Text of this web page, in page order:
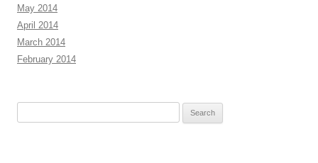
May 2014
April 2014
March 2014
February 2014